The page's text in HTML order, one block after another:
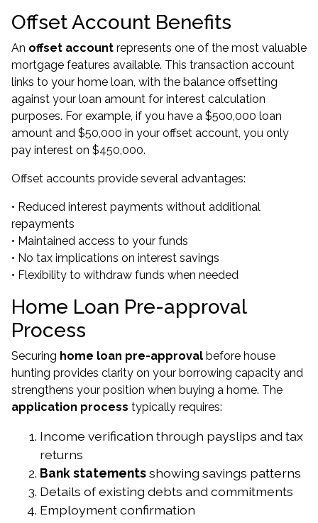
Offset Account Benefits
An offset account represents one of the most valuable
mortgage features available. This transaction account
links to your home loan, with the balance offsetting
against your loan amount for interest calculation
purposes. For example, if you have a $500,000 loan
amount and $50,000 in your offset account, you only
pay interest on $450,000.
Offset accounts provide several advantages:
• Reduced interest payments without additional
repayments
• Maintained access to your funds
• No tax implications on interest savings
• Flexibility to withdraw funds when needed
Home Loan Pre-approval
Process
Securing home loan pre-approval before house
hunting provides clarity on your borrowing capacity and
strengthens your position when buying a home. The
application process typically requires:
Income verification through payslips and tax
returns
Bank statementsshowing savings patterns
Details of existing debts and commitments
Employment confirmation